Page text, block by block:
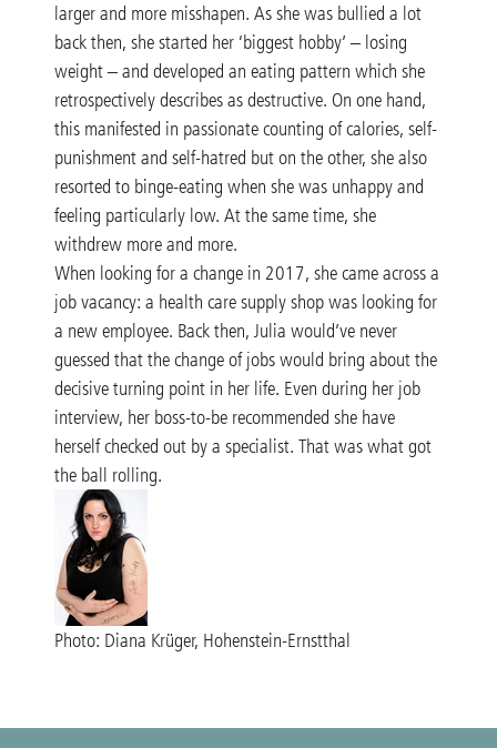
larger and more misshapen. As she was bullied a lot
back then, she started her ‘biggest hobby’ – losing
weight – and developed an eating pattern which she
retrospectively describes as destructive. On one hand,
this manifested in passionate counting of calories, self-
punishment and self-hatred but on the other, she also
resorted to binge-eating when she was unhappy and
feeling particularly low. At the same time, she
withdrew more and more.
When looking for a change in 2017, she came across a
job vacancy: a health care supply shop was looking for
a new employee. Back then, Julia would’ve never
guessed that the change of jobs would bring about the
decisive turning point in her life. Even during her job
interview, her boss-to-be recommended she have
herself checked out by a specialist. That was what got
the ball rolling.
Photo: Diana Krüger, Hohenstein-Ernstthal